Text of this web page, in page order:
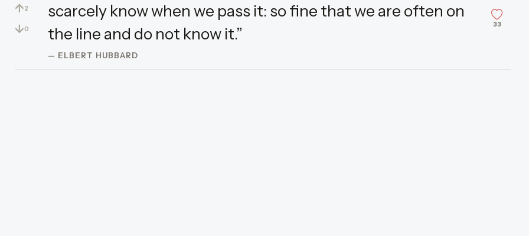
↑2
↓0
scarcely know when we pass it: so fine that we are often on
the line and do not know it.”
— ELBERT HUBBARD
33